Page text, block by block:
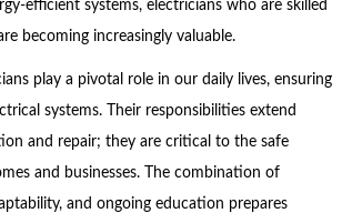
efficient systems, electricians who are skilled
becoming increasingly valuable.
play a pivotal role in our daily lives, ensuring
systems. Their responsibilities extend
and repair; they are critical to the safe
and businesses. The combination of
and ongoing education prepares